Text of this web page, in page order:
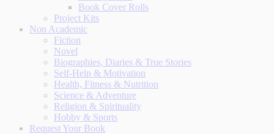
Book Cover Rolls
Project Kits
Non Academic
Fiction
Novel
Biographies, Diaries & True Stories
Self-Help & Motivation
Health, Fitness & Nutrition
Science & Adventure
Religion & Spirituality
Hobby & Sports
Request Your Book